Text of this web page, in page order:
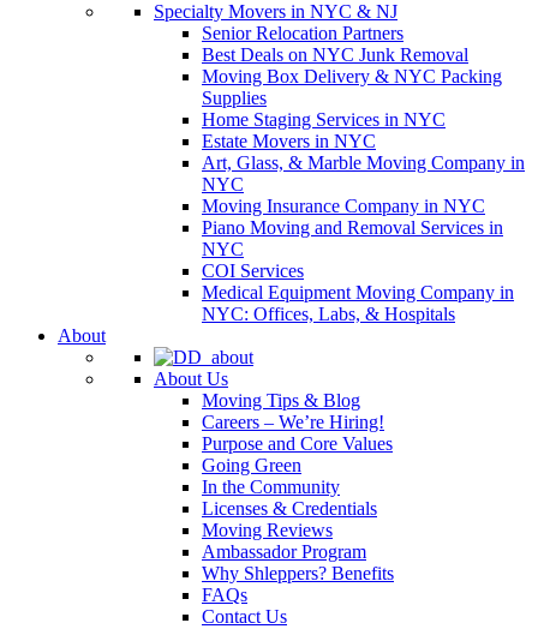
Specialty Movers in NYC & NJ
Senior Relocation Partners
Best Deals on NYC Junk Removal
Moving Box Delivery & NYC Packing
Supplies
Home Staging Services in NYC
Estate Movers in NYC
Art, Glass, & Marble Moving Company in
NYC
Moving Insurance Company in NYC
Piano Moving and Removal Services in
NYC
COI Services
Medical Equipment Moving Company in
NYC: Offices, Labs, & Hospitals
About
About Us
Moving Tips & Blog
Careers – We’re Hiring!
Purpose and Core Values
Going Green
In the Community
Licenses & Credentials
Moving Reviews
Ambassador Program
Why Shleppers? Benefits
FAQs
Contact Us